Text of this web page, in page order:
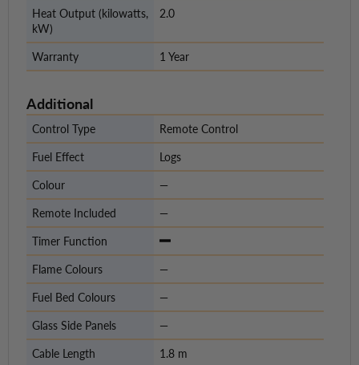
Heat Output (kilowatts,
kW)
2.0
Warranty 1 Year
Additional
Control Type Remote Control
Fuel Effect Logs
Colour —
Remote Included —
Timer Function
Flame Colours —
Fuel Bed Colours —
Glass Side Panels —
Cable Length 1.8 m